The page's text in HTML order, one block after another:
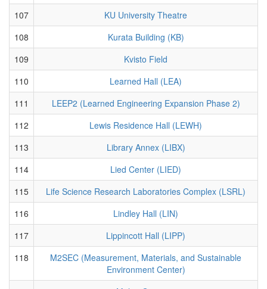
107
KU University Theatre
108
Kurata Building (KB)
109
Kvisto Field
110
Learned Hall (LEA)
111
LEEP2 (Learned Engineering Expansion Phase 2)
112
Lewis Residence Hall (LEWH)
113
Library Annex (LIBX)
114
Lied Center (LIED)
115
Life Science Research Laboratories Complex (LSRL)
116
Lindley Hall (LIN)
117
Lippincott Hall (LIPP)
118
M2SEC (Measurement, Materials, and Sustainable
Environment Center)